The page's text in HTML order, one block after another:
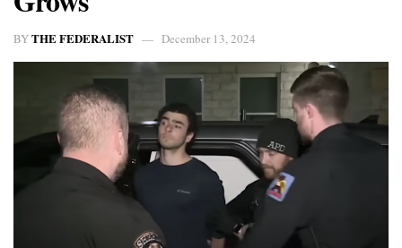
BYTHE FEDERALIST December 13, 2024